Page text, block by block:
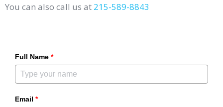
You can also call us at 215-589-8843
Full Name *
Email *